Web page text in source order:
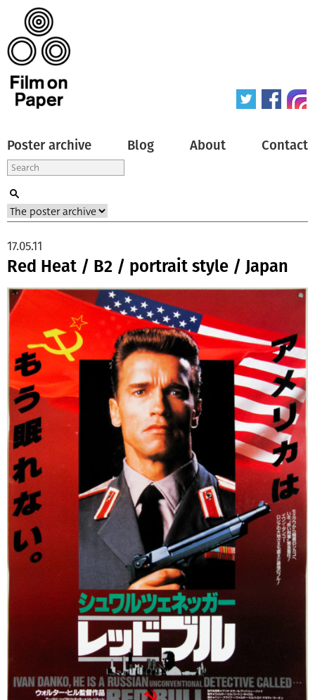
Poster archive Blog About Contact
Red Heat / B2 / portrait style / Japan
17.05.11